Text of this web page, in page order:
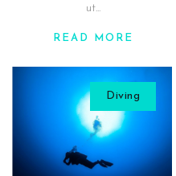
ut...
READ MORE
Diving